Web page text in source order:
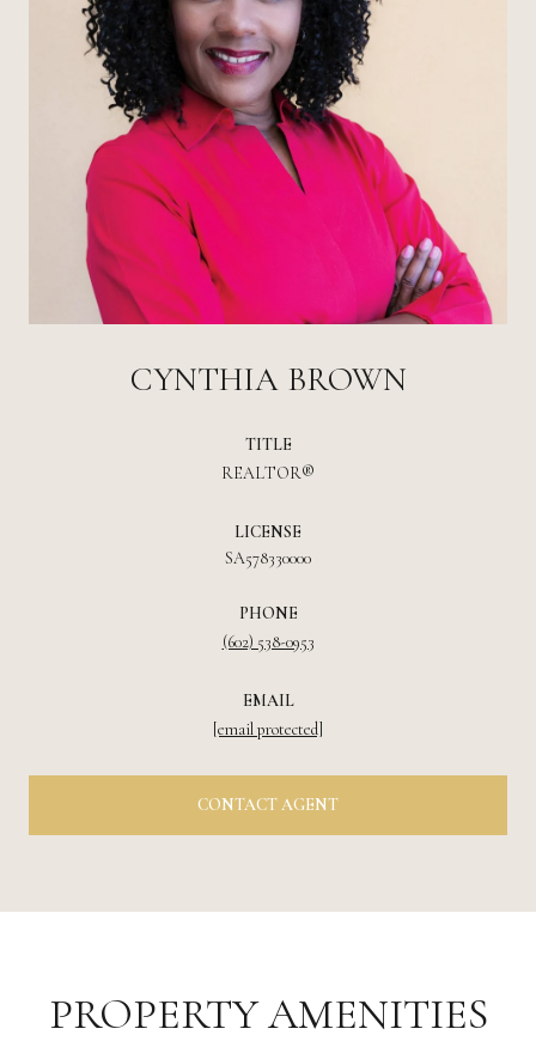
CYNTHIA BROWN
TITLE
REALTOR®
LICENSE
SA578330000
PHONE
(602) 538-0953
EMAIL
[email protected]
CONTACT AGENT
PROPERTY AMENITIES